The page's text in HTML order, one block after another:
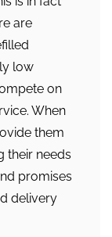
are
low
on
When
them
their needs
promises
delivery